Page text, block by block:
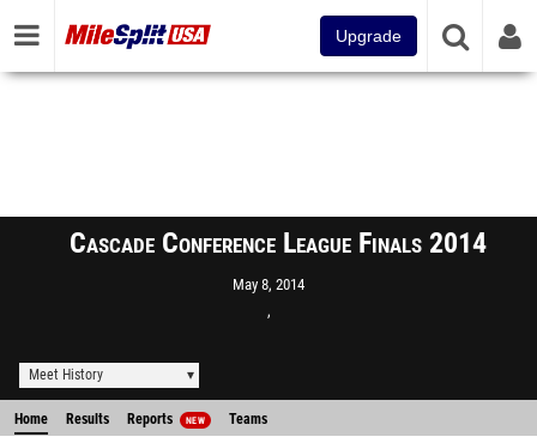
Upgrade
Cascade Conference League Finals 2014
May 8, 2014
,
Meet History
Home Results Reports NEW Teams